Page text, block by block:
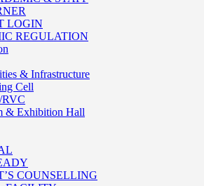
LOGIN
REGULATION
& Infrastructure
Cell
& Exhibition Hall
COUNSELLING